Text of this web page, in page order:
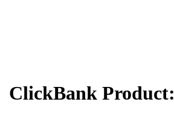
ClickBank Product: